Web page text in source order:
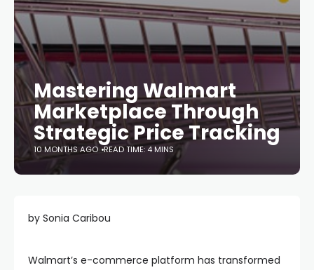
Mastering Walmart
Marketplace Through
Strategic Price Tracking
10 MONTHS AGO READ TIME: 4 MINS
by Sonia Caribou
Walmart’s e-commerce platform has transformed